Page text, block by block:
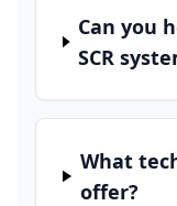
Can you
SCR
What
offer?